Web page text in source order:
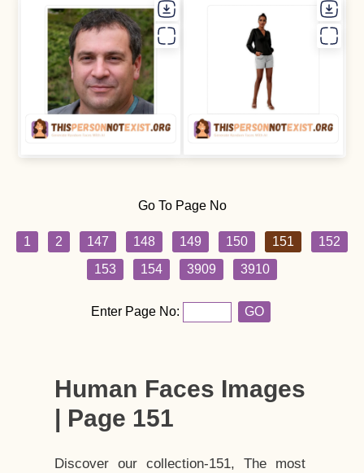
Go To Page No
1 2 147 148 149 150 151
152
153
154 3909 3910
Enter Page No: GO
Human Faces Images
| Page 151
Discover our collection-151, The most